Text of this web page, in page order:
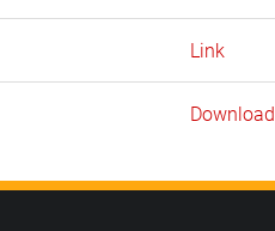
Link
Download